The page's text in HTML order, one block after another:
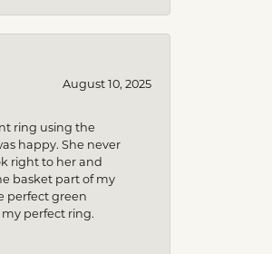
August 10, 2025
ring using the
happy. She never
right to her and
basket part of my
perfect green
perfect ring.